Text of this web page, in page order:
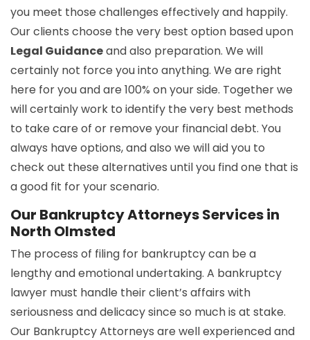
you meet those challenges effectively and happily.
Our clients choose the very best option based upon
Legal Guidanceand also preparation. We will
certainly not force you into anything. We are right
here for you and are 100% on your side. Together we
will certainly work to identify the very best methods
to take care of or remove your financial debt. You
always have options, and also we will aid you to
check out these alternatives until you find one that is
a good fit for your scenario.
Our Bankruptcy Attorneys Services in
North Olmsted
The process of filing for bankruptcy can be a
lengthy and emotional undertaking. A bankruptcy
lawyer must handle their client’s affairs with
seriousness and delicacy since so much is at stake.
Our Bankruptcy Attorneys are well experienced and